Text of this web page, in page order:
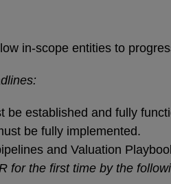
in-scope entities to
be established and fully
be fully implemented.
and Valuation
for the first time by the